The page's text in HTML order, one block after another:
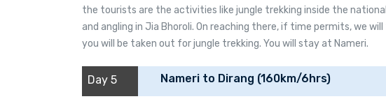
the tourists are the activities like jungle trekking inside the
and angling in Jia Bhoroli. On reaching there, if time permits, we
you will be taken out for jungle trekking. You will stay at Nameri.
Day 5 Nameri to Dirang (160km/6hrs)